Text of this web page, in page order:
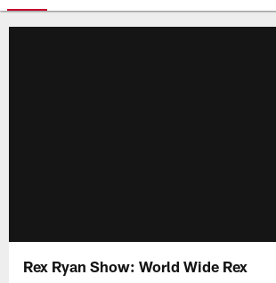
Rex Ryan Show: World Wide Rex